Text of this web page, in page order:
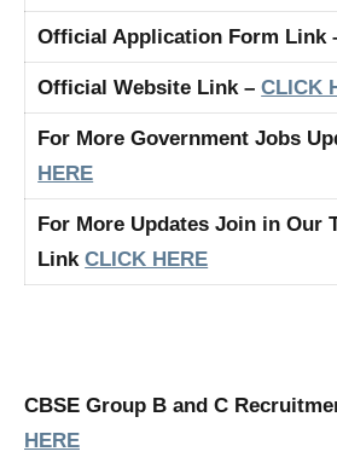
Official Application Form
Official Website Link –CLICK
For More Government Jobs
HERE
For More Updates Join in Our
LinkCLICK HERE
CBSE Group B and C
HERE